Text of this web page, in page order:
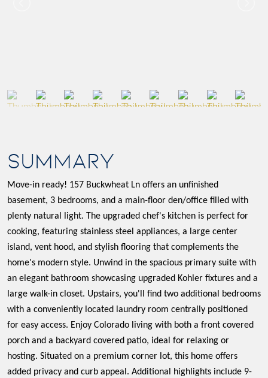
SUMMARY
Move-in ready! 157 Buckwheat Ln offers an unfinished
basement, 3 bedrooms, and a main-floor den/office filled with
plenty natural light. The upgraded chef's kitchen is perfect for
cooking, featuring stainless steel appliances, a large center
island, vent hood, and stylish flooring that complements the
home's modern style. Unwind in the spacious primary suite with
an elegant bathroom showcasing upgraded Kohler fixtures and a
large walk-in closet. Upstairs, you'll find two additional bedrooms
with a conveniently located laundry room centrally positioned
for easy access. Enjoy Colorado living with both a front covered
porch and a backyard covered patio, ideal for relaxing or
hosting. Situated on a premium corner lot, this home offers
added privacy and curb appeal. Additional highlights include 9-